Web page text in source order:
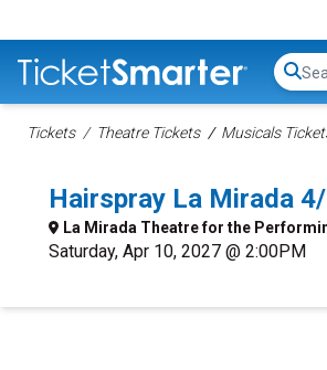
Tickets Theatre Tickets Musicals
Hairspray La Mirada
La Mirada Theatre for the
Saturday, Apr 10, 2027 @ 2:00PM